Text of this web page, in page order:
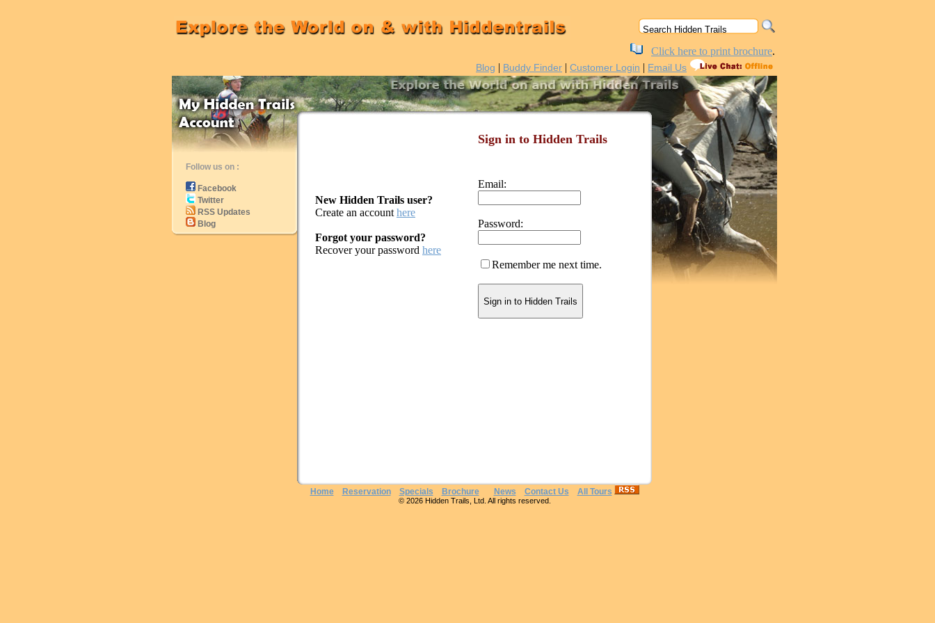
Click here to print brochure.
Blog | Buddy Finder | Customer Login | Email Us
Follow us on :
Facebook
Twitter
RSS Updates
Blog
New Hidden Trails user?
Create an account here
Forgot your password?
Recover your password here
Sign in to Hidden Trails
Email:
Password:
Remember me next time.
Home Reservation Specials Brochure News Contact Us All Tours
© 2026 Hidden Trails, Ltd. All rights reserved.